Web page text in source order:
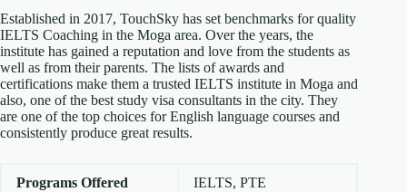
Established in 2017, TouchSky has set benchmarks for quality
IELTS Coaching in the Moga area. Over the years, the
institute has gained a reputation and love from the students as
well as from their parents. The lists of awards and
certifications make them a trusted IELTS institute in Moga and
also, one of the best study visa consultants in the city. They
are one of the top choices for English language courses and
consistently produce great results.
Programs Offered IELTS, PTE